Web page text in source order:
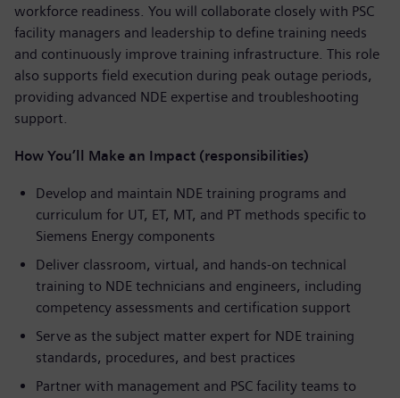
workforce readiness. You will collaborate closely with PSC
facility managers and leadership to define training needs
and continuously improve training infrastructure. This role
also supports field execution during peak outage periods,
providing advanced NDE expertise and troubleshooting
support.
How You’ll Make an Impact (responsibilities)
Develop and maintain NDE training programs and
curriculum for UT, ET, MT, and PT methods specific to
Siemens Energy components
Deliver classroom, virtual, and hands-on technical
training to NDE technicians and engineers, including
competency assessments and certification support
Serve as the subject matter expert for NDE training
standards, procedures, and best practices
Partner with management and PSC facility teams to